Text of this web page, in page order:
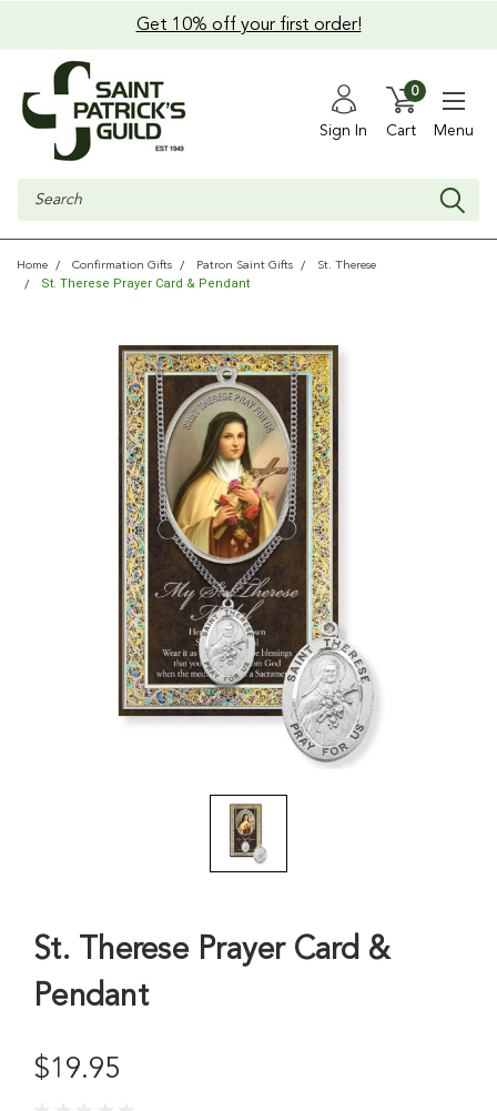
Get 10% off your first order!
Sign In Cart
0
Menu
Search
Home Confirmation Gifts Patron Saint Gifts St. Therese
St. Therese Prayer Card & Pendant
St. Therese Prayer Card &
Pendant
$19.95